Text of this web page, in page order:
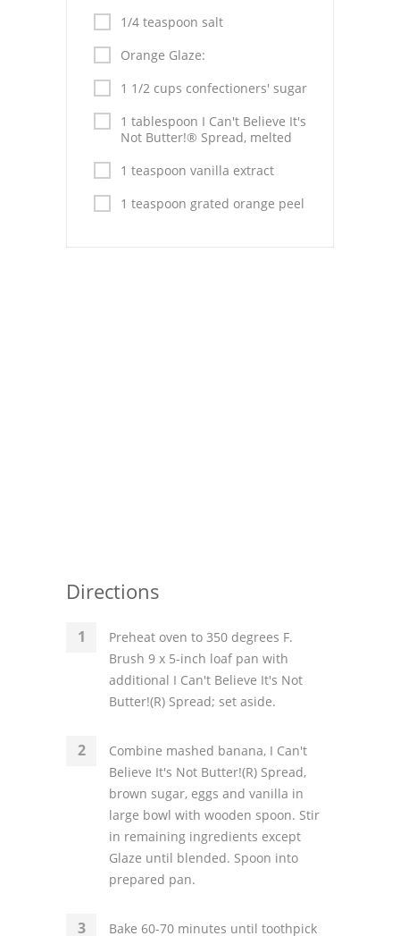
Mexican
Vegetable Salads
1/4 teaspoon salt
Orange Glaze:
1 1/2 cups confectioners' sugar
1 tablespoon I Can't Believe It's
Not Butter!® Spread, melted
1 teaspoon vanilla extract
1 teaspoon grated orange peel
Directions
Preheat oven to 350 degrees F.
Brush 9 x 5-inch loaf pan with
additional I Can't Believe It's Not
Butter!(R) Spread; set aside.
Combine mashed banana, I Can't
Believe It's Not Butter!(R) Spread,
brown sugar, eggs and vanilla in
large bowl with wooden spoon. Stir
in remaining ingredients except
Glaze until blended. Spoon into
prepared pan.
Bake 60-70 minutes until toothpick